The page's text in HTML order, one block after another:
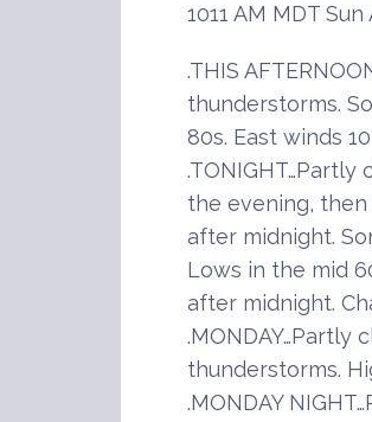
1011 AM MDT Sun
.THIS
thunderstorms.
80s. East winds
the evening,
after midnight.
Lows in the mid
after midnight.
thunderstorms.
.MONDAY